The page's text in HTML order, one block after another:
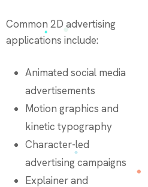
Common 2D advertising
applications include:
Animated social media
advertisements
Motion graphics and
kinetic typography
Character-led
advertising campaigns
Explainer and